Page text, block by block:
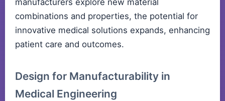
manufacturers explore new material
combinations and properties, the potential for
innovative medical solutions expands, enhancing
patient care and outcomes.
Design for Manufacturability in
Medical Engineering